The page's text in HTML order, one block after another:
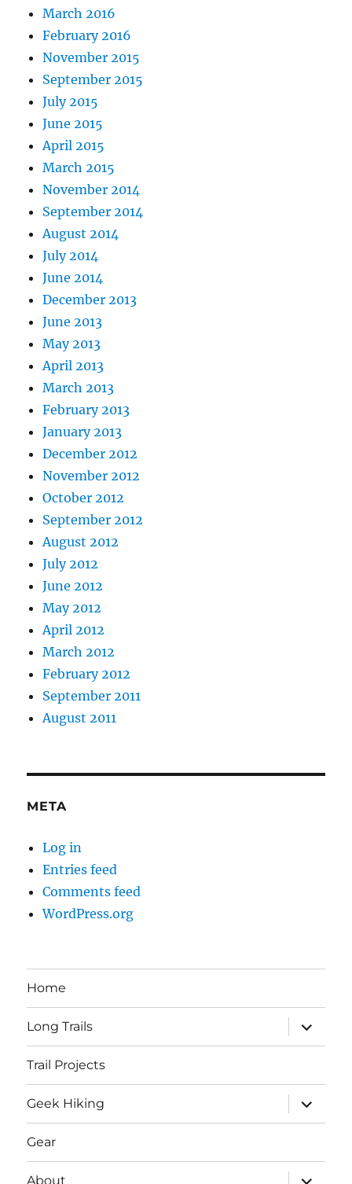
March 2016
February 2016
November 2015
September 2015
July 2015
June 2015
April 2015
March 2015
November 2014
September 2014
August 2014
July 2014
June 2014
December 2013
June 2013
May 2013
April 2013
March 2013
February 2013
January 2013
December 2012
November 2012
October 2012
September 2012
August 2012
July 2012
June 2012
May 2012
April 2012
March 2012
February 2012
September 2011
August 2011
META
Log in
Entries feed
Comments feed
WordPress.org
Home
Long Trails
expand
child
menu
Trail Projects
Geek Hiking
expand
child
menu
Gear
About
expand